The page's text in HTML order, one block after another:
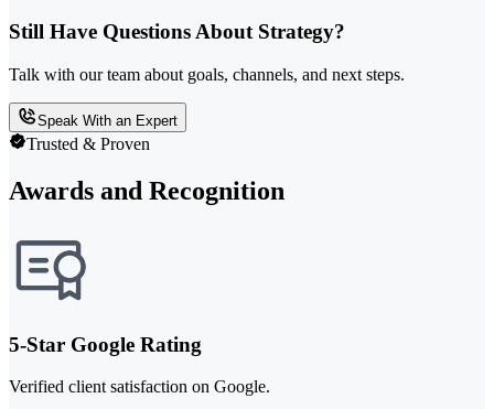
Still Have Questions About Strategy?
Talk with our team about goals, channels, and next steps.
Speak With an Expert
Trusted & Proven
Awards and Recognition
5-Star Google Rating
Verified client satisfaction on Google.